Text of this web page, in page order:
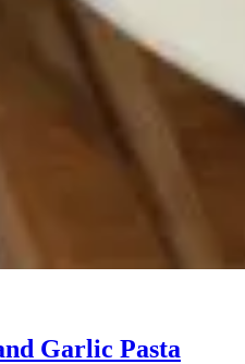
Garlic Pasta